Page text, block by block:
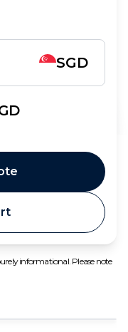
SGD
informational. Please note